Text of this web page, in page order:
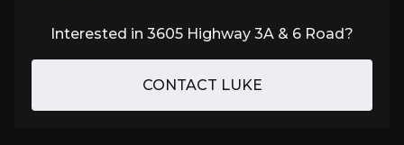
Interested in 3605 Highway 3A & 6 Road?
CONTACT LUKE